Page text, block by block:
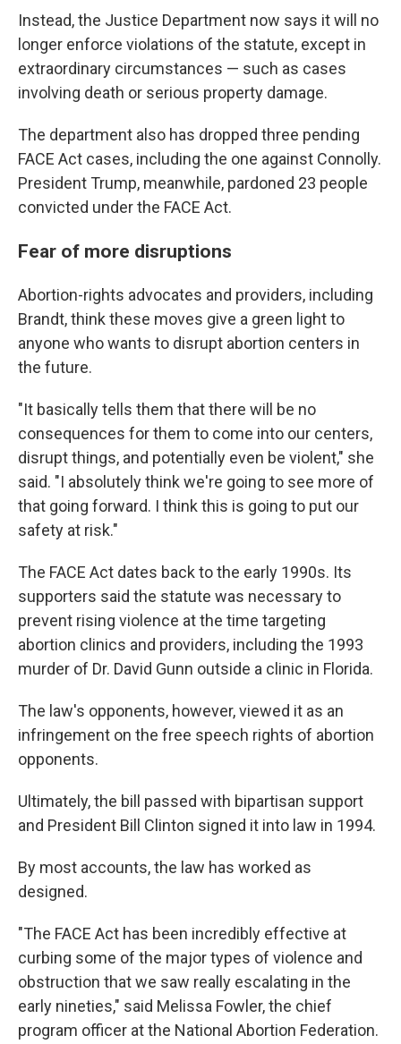
Instead, the Justice Department now says it will no
longer enforce violations of the statute, except in
extraordinary circumstances — such as cases
involving death or serious property damage.
The department also has dropped three pending
FACE Act cases, including the one against Connolly.
President Trump, meanwhile, pardoned 23 people
convicted under the FACE Act.
Fear of more disruptions
Abortion-rights advocates and providers, including
Brandt, think these moves give a green light to
anyone who wants to disrupt abortion centers in
the future.
"It basically tells them that there will be no
consequences for them to come into our centers,
disrupt things, and potentially even be violent," she
said. "I absolutely think we're going to see more of
that going forward. I think this is going to put our
safety at risk."
The FACE Act dates back to the early 1990s. Its
supporters said the statute was necessary to
prevent rising violence at the time targeting
abortion clinics and providers, including the 1993
murder of Dr. David Gunn outside a clinic in Florida.
The law's opponents, however, viewed it as an
infringement on the free speech rights of abortion
opponents.
Ultimately, the bill passed with bipartisan support
and President Bill Clinton signed it into law in 1994.
By most accounts, the law has worked as
designed.
"The FACE Act has been incredibly effective at
curbing some of the major types of violence and
obstruction that we saw really escalating in the
early nineties," said Melissa Fowler, the chief
program officer at the National Abortion Federation.